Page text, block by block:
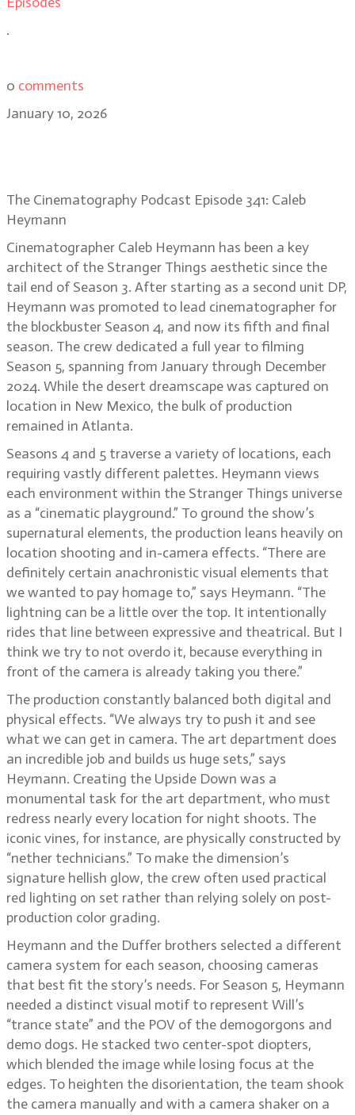
.
0 comments
January 10, 2026
The Cinematography Podcast Episode 341: Caleb
Heymann
Cinematographer Caleb Heymann has been a key
architect of the Stranger Things aesthetic since the
tail end of Season 3. After starting as a second unit DP,
Heymann was promoted to lead cinematographer for
the blockbuster Season 4, and now its fifth and final
season. The crew dedicated a full year to filming
Season 5, spanning from January through December
2024. While the desert dreamscape was captured on
location in New Mexico, the bulk of production
remained in Atlanta.
Seasons 4 and 5 traverse a variety of locations, each
requiring vastly different palettes. Heymann views
each environment within the Stranger Things universe
as a “cinematic playground.” To ground the show’s
supernatural elements, the production leans heavily on
location shooting and in-camera effects. “There are
definitely certain anachronistic visual elements that
we wanted to pay homage to,” says Heymann. “The
lightning can be a little over the top. It intentionally
rides that line between expressive and theatrical. But I
think we try to not overdo it, because everything in
front of the camera is already taking you there.”
The production constantly balanced both digital and
physical effects. “We always try to push it and see
what we can get in camera. The art department does
an incredible job and builds us huge sets,” says
Heymann. Creating the Upside Down was a
monumental task for the art department, who must
redress nearly every location for night shoots. The
iconic vines, for instance, are physically constructed by
“nether technicians.” To make the dimension’s
signature hellish glow, the crew often used practical
red lighting on set rather than relying solely on post-
production color grading.
Heymann and the Duffer brothers selected a different
camera system for each season, choosing cameras
that best fit the story’s needs. For Season 5, Heymann
needed a distinct visual motif to represent Will’s
“trance state” and the POV of the demogorgons and
demo dogs. He stacked two center-spot diopters,
which blended the image while losing focus at the
edges. To heighten the disorientation, the team shook
the camera manually and with a camera shaker on a